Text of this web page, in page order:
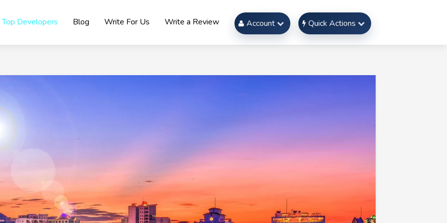
Top Developers Blog Write For Us Write a Review Account Quick Actions